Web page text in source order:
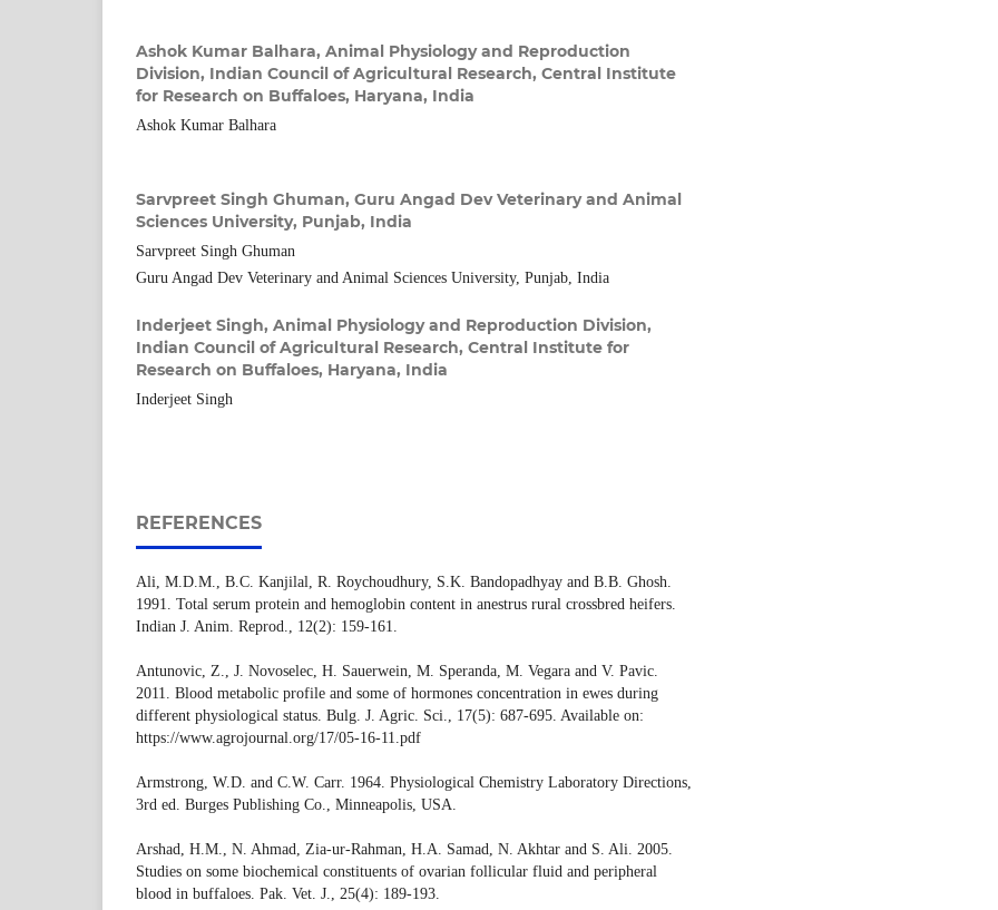
Ashok Kumar Balhara, Animal Physiology and Reproduction
Division, Indian Council of Agricultural Research, Central Institute
for Research on Buffaloes, Haryana, India
Ashok Kumar Balhara
Sarvpreet Singh Ghuman, Guru Angad Dev Veterinary and Animal
Sciences University, Punjab, India
Sarvpreet Singh Ghuman
Guru Angad Dev Veterinary and Animal Sciences University, Punjab, India
Inderjeet Singh, Animal Physiology and Reproduction Division,
Indian Council of Agricultural Research, Central Institute for
Research on Buffaloes, Haryana, India
Inderjeet Singh
REFERENCES
Ali, M.D.M., B.C. Kanjilal, R. Roychoudhury, S.K. Bandopadhyay and B.B. Ghosh.
1991. Total serum protein and hemoglobin content in anestrus rural crossbred heifers.
Indian J. Anim. Reprod., 12(2): 159-161.
Antunovic, Z., J. Novoselec, H. Sauerwein, M. Speranda, M. Vegara and V. Pavic.
2011. Blood metabolic profile and some of hormones concentration in ewes during
different physiological status. Bulg. J. Agric. Sci., 17(5): 687-695. Available on:
https://www.agrojournal.org/17/05-16-11.pdf
Armstrong, W.D. and C.W. Carr. 1964. Physiological Chemistry Laboratory Directions,
3rd ed. Burges Publishing Co., Minneapolis, USA.
Arshad, H.M., N. Ahmad, Zia-ur-Rahman, H.A. Samad, N. Akhtar and S. Ali. 2005.
Studies on some biochemical constituents of ovarian follicular fluid and peripheral
blood in buffaloes. Pak. Vet. J., 25(4): 189-193.